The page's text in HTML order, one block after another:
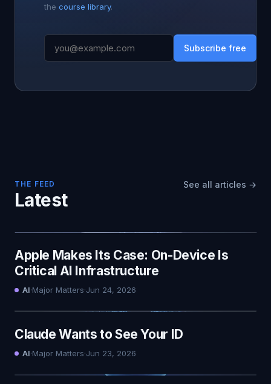
the course library.
Subscribe free
THE FEED
Latest
See all articles →
Apple Makes Its Case: On-Device Is
Critical AI Infrastructure
AI·Major Matters·Jun 24, 2026
Claude Wants to See Your ID
AI·Major Matters·Jun 23, 2026